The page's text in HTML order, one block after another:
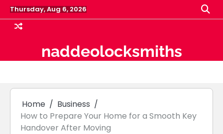
Skip
to
content
Thursday, Aug 6, 2026
naddeolocksmiths
Home
Business
How to Prepare Your Home for a Smooth Key
Handover After Moving